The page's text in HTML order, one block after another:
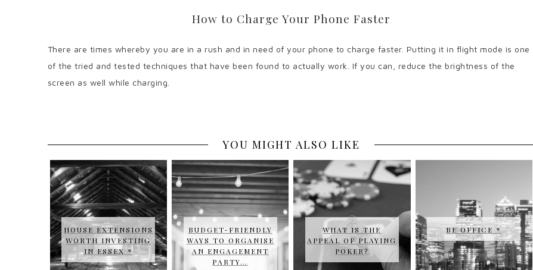
How to Charge Your Phone Faster
There are times whereby you are in a rush and in need of your phone to charge faster. Putting it in flight mode is one
of the tried and tested techniques that have been found to actually work. If you can, reduce the brightness of the
screen as well while charging.
YOU MIGHT ALSO LIKE
HOUSE EXTENSIONS
WORTH INVESTING
IN ESSEX *
BUDGET-FRIENDLY
WAYS TO ORGANISE
AN ENGAGEMENT
PARTY…
WHAT IS THE
APPEAL OF PLAYING
POKER?
BE OFFICE *